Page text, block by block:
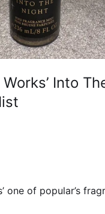
Into
one of popular’s